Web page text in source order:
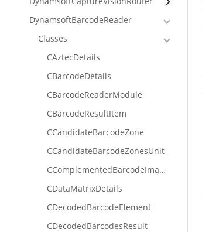
DynamsoftBarcodeReader
Classes
CAztecDetails
CBarcodeDetails
CBarcodeReaderModule
CBarcodeResultItem
CCandidateBarcodeZone
CCandidateBarcodeZonesUnit
CComplementedBarcodeImageUnit
CDataMatrixDetails
CDecodedBarcodeElement
CDecodedBarcodesResult